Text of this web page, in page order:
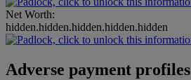
Net Worth:
hidden.hidden.hidden.hidden.hidden
Adverse payment profiles